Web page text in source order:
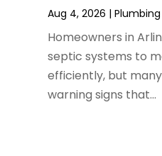
February 2023(2)
December 2022(1)
October 2022
(2)
September 2022
August 2022
(1)
Aug 4, 2026 |Plumbing
Homeowners in
septic systems to
efficiently, but
warning signs that...